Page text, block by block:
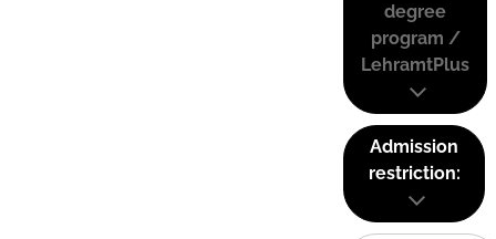
degree
program /
LehramtPlus
Admission
restriction: